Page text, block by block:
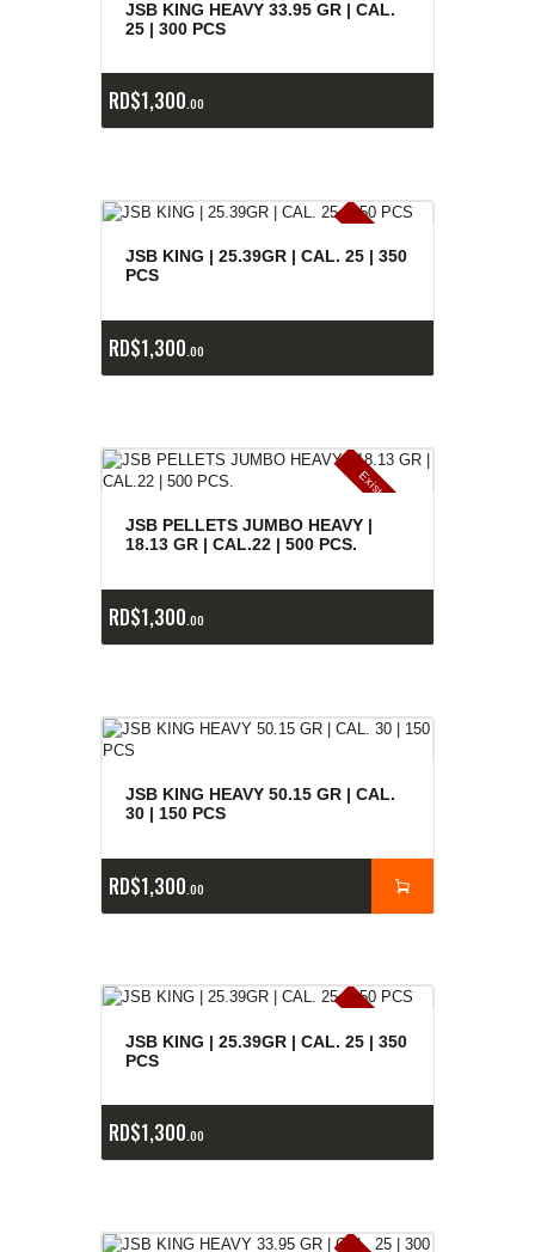
JSB KING HEAVY 33.95 GR | CAL.
25 | 300 PCS
RD$1,300 00
E
x
is
t
e
n
c
ia
s
a
g
o
t
a
d
a
s
JSB KING | 25.39GR | CAL. 25 | 350
PCS
RD$1,300 00
E
x
is
t
en
c
ia
s
ag
o
t
a
d
a
s
JSB PELLETS JUMBO HEAVY |
18.13 GR | CAL.22 | 500 PCS.
RD$1,300 00
JSB KING HEAVY 50.15 GR | CAL.
30 | 150 PCS
RD$1,300 00
E
x
is
t
e
n
c
ia
s
a
g
o
t
a
d
a
s
JSB KING | 25.39GR | CAL. 25 | 350
PCS
RD$1,300 00